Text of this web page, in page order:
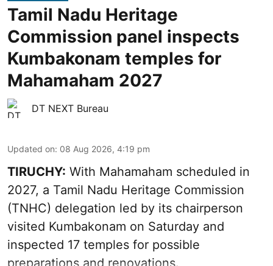
Tamil Nadu Heritage
Commission panel inspects
Kumbakonam temples for
Mahamaham 2027
DT NEXT Bureau
Updated on: 08 Aug 2026, 4:19 pm
TIRUCHY: With Mahamaham scheduled in
2027, a Tamil Nadu Heritage Commission
(TNHC) delegation led by its chairperson
visited Kumbakonam on Saturday and
inspected 17 temples for possible